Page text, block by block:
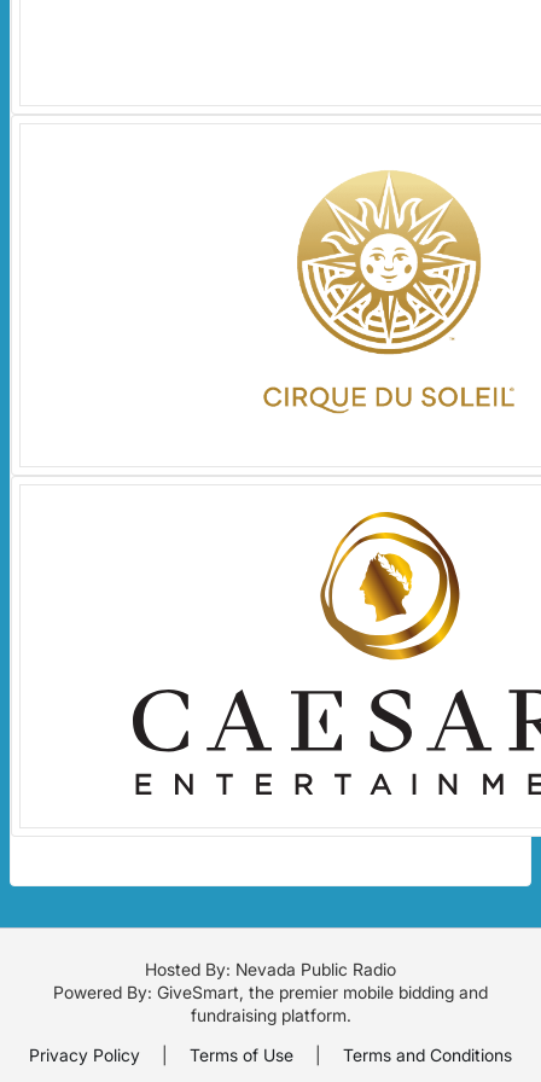
Hosted By: Nevada Public Radio
Powered By: GiveSmart, the premier mobile bidding and
fundraising platform.
Privacy Policy
Terms of Use Terms and Conditions